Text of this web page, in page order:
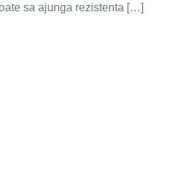
sa ajunga rezistenta […]